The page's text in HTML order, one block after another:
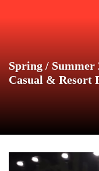
Spring / Summer
Casual & Resort